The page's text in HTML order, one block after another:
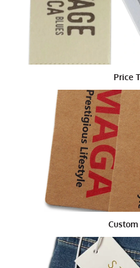
a string or ribbon.
Tips for Designing
Keep it simple. Too
a tag hard to read.
Use bright colors that
brand.
Pick any shape that
bone for a pet shop or
Add your brand name,
Try different sizes until
Remember, your tag is the
Make it count!
Price